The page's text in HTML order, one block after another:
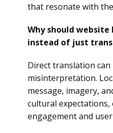
that resonate with
Why should website
instead of just
Direct translation can
misinterpretation.
message, imagery,
cultural
engagement and